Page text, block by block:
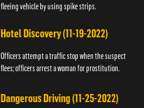
fleeing vehicle by using spike strips.
Hotel Discovery (11-19-2022)
Officers attempt a traffic stop when the suspect
flees; officers arrest a woman for prostitution.
Dangerous Driving (11-25-2022)